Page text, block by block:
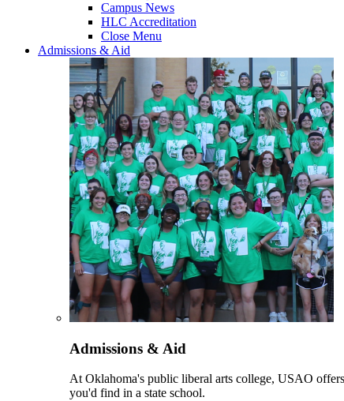
Campus News
HLC Accreditation
Close Menu
Admissions & Aid
Admissions & Aid
At Oklahoma's public liberal arts college, USAO
you'd find in a state school.